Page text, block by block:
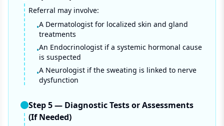
Referral may involve:
•A Dermatologist for localized skin and gland
treatments
•An Endocrinologist if a systemic hormonal cause
is suspected
•A Neurologist if the sweating is linked to nerve
dysfunction
Step5— Diagnostic Tests or Assessments
(If Needed)